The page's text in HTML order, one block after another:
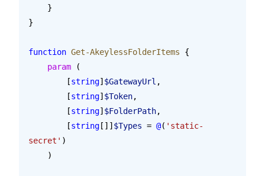
    }
}
function Get-AkeylessFolderItems {
    param
(
        [
string] $GatewayUrl ,
        [
string] $Token,
        [
string] $FolderPath,
        [
string []] $Types = @( 'static-
secret' )
    )